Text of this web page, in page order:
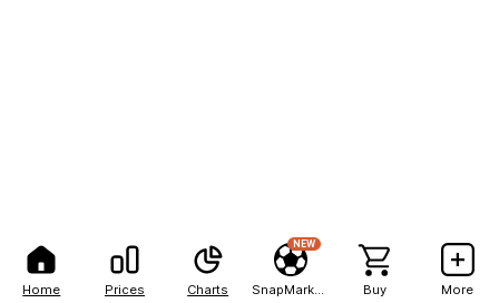
Home Prices Charts
NEW
Buy More